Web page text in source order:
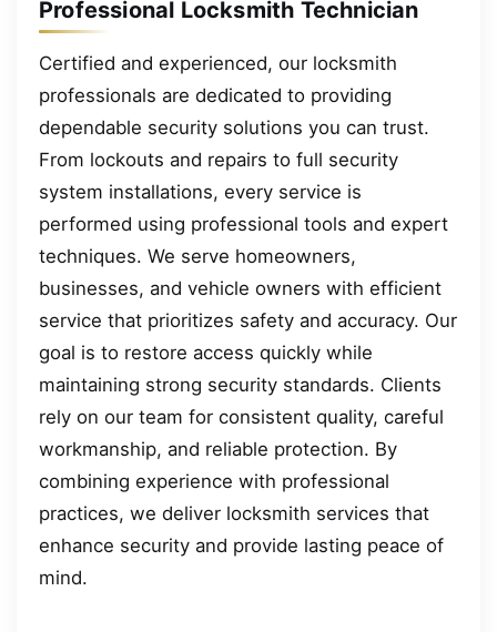
Professional Locksmith Technician
Certified and experienced, our locksmith
professionals are dedicated to providing
dependable security solutions you can trust.
From lockouts and repairs to full security
system installations, every service is
performed using professional tools and expert
techniques. We serve homeowners,
businesses, and vehicle owners with efficient
service that prioritizes safety and accuracy. Our
goal is to restore access quickly while
maintaining strong security standards. Clients
rely on our team for consistent quality, careful
workmanship, and reliable protection. By
combining experience with professional
practices, we deliver locksmith services that
enhance security and provide lasting peace of
mind.